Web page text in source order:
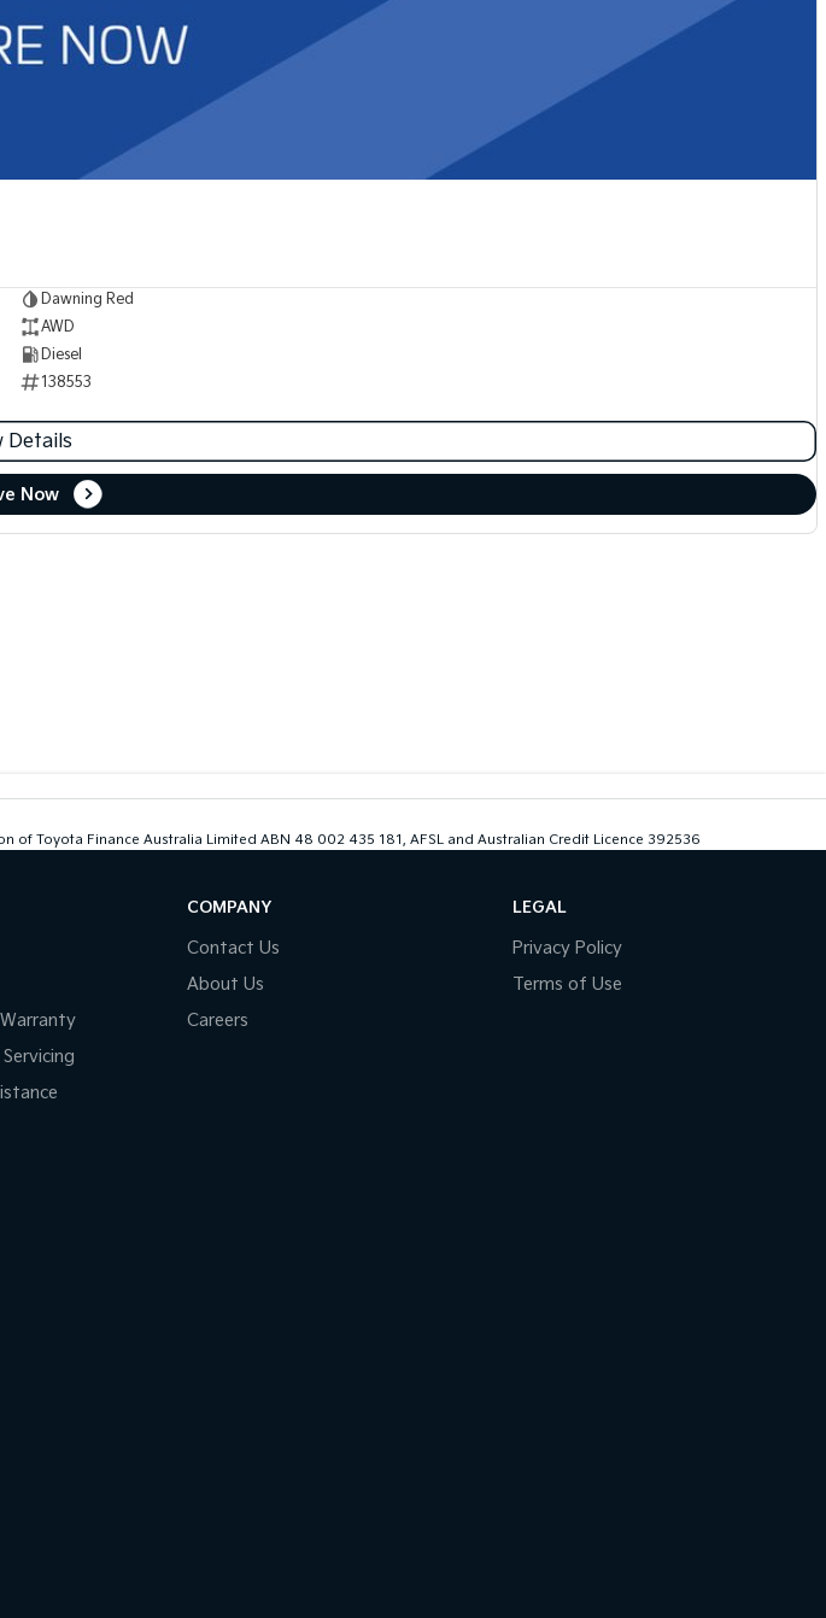
Dawning Red
AWD
Diesel
138553
Details
Now
Toyota Finance Australia Limited ABN 48 002 435 181, AFSL and Australian Credit Licence 392536
COMPANY
Contact Us
About Us
Careers
LEGAL
Privacy Policy
Terms of Use